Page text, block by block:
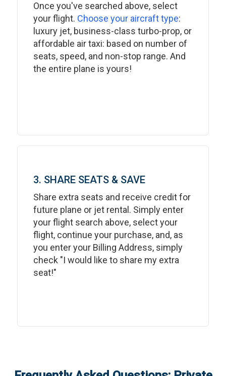
Once you've searched above, select
your flight. Choose your aircraft type:
luxury jet, business-class turbo-prop, or
affordable air taxi: based on number of
seats, speed, and non-stop range. And
the entire plane is yours!
3. SHARE SEATS & SAVE
Share extra seats and receive credit for
future plane or jet rental. Simply enter
your flight search above, select your
flight, continue your purchase, and, as
you enter your Billing Address, simply
check "I would like to share my extra
seat!"